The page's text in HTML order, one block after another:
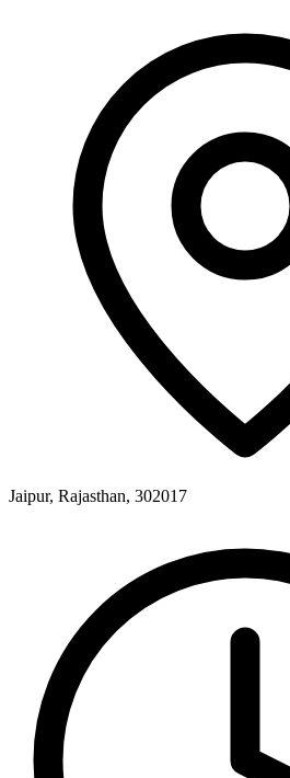
Jaipur, Rajasthan, 302017